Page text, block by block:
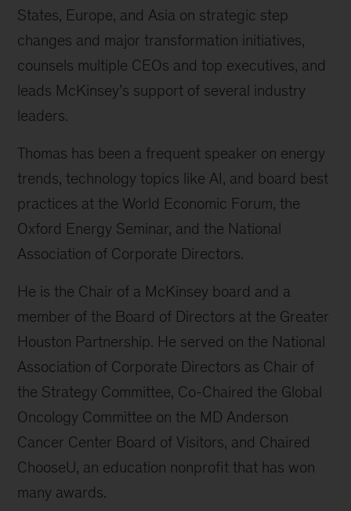
States, Europe, and Asia on strategic step
changes and major transformation initiatives,
counsels multiple CEOs and top executives, and
leads McKinsey’s support of several industry
leaders.
Thomas has been a frequent speaker on energy
trends, technology topics like AI, and board best
practices at the World Economic Forum, the
Oxford Energy Seminar, and the National
Association of Corporate Directors.
He is the Chair of a McKinsey board and a
member of the Board of Directors at the Greater
Houston Partnership. He served on the National
Association of Corporate Directors as Chair of
the Strategy Committee, Co-Chaired the Global
Oncology Committee on the MD Anderson
Cancer Center Board of Visitors, and Chaired
ChooseU, an education nonprofit that has won
many awards.